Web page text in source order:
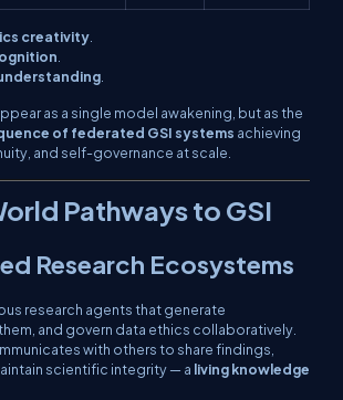
creativity
as a single model awakening, but as the
of federated GSI systems achieving
and self-governance at scale.
Pathways to GSI
Research Ecosystems
research agents that generate
and govern data ethics collaboratively.
with others to share findings,
scientific integrity — a living knowledge